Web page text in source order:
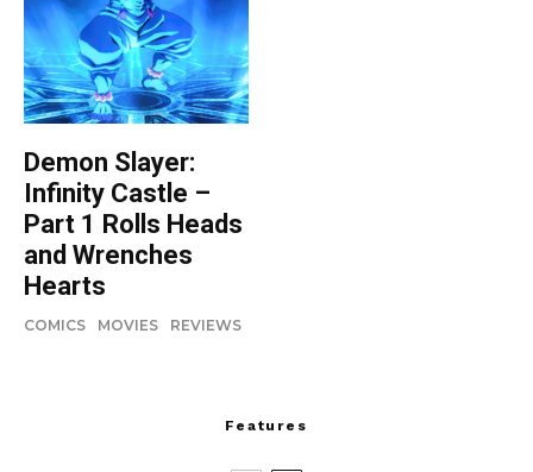
Demon Slayer:
Infinity Castle –
Part 1 Rolls Heads
and Wrenches
Hearts
COMICS MOVIES REVIEWS
Features